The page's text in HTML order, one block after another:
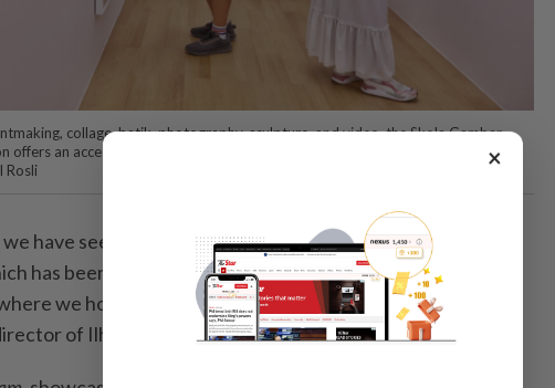
collage, batik, photography, sculpture, and video, the Skola Gambar
offers an accessible introduction to contemporary Malaysian art. Photo: The
Rosli
have seen a huge increase in the number of visitors to
has been wonderful. Now, we want to bring Ilham out to
we hope it can impact a wider audience," says Rahel
of Ilham.
×